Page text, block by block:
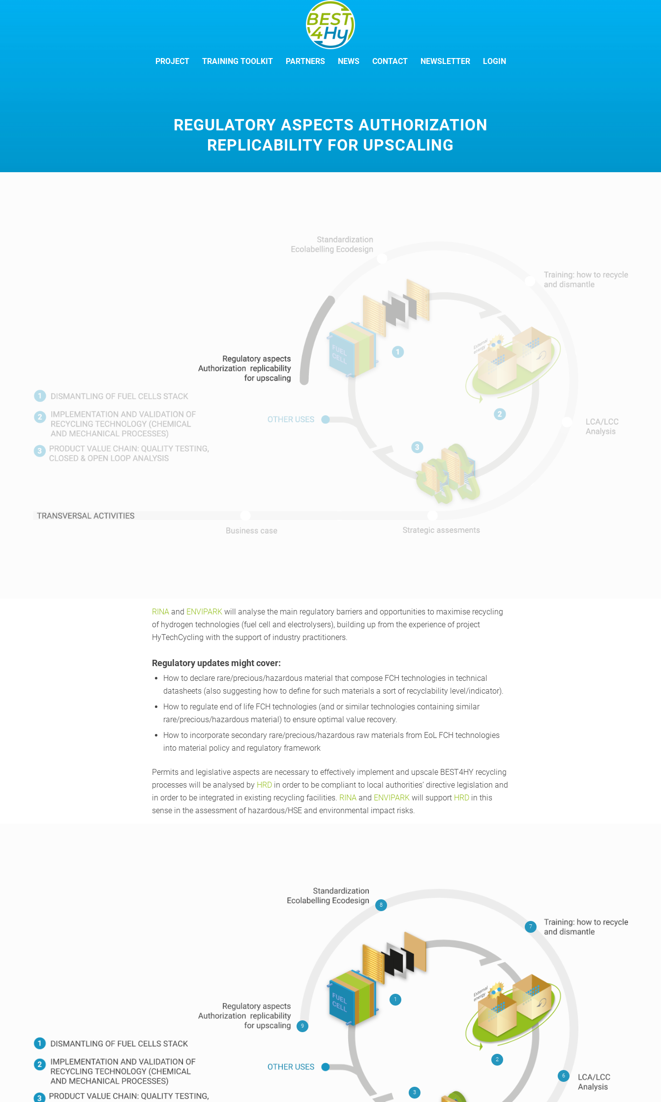
PROJECT TRAINING TOOLKIT PARTNERS NEWS CONTACT NEWSLETTER LOGIN
REGULATORY ASPECTS AUTHORIZATION
REPLICABILITY FOR UPSCALING
RINA and ENVIPARK will analyse the main regulatory barriers and opportunities to maximise recycling
of hydrogen technologies (fuel cell and electrolysers), building up from the experience of project
HyTechCycling with the support of industry practitioners.
Regulatory updates might cover:
How to declare rare/precious/hazardous material that compose FCH technologies in technical
datasheets (also suggesting how to define for such materials a sort of recyclability level/indicator).
How to regulate end of life FCH technologies (and or similar technologies containing similar
rare/precious/hazardous material) to ensure optimal value recovery.
How to incorporate secondary rare/precious/hazardous raw materials from EoL FCH technologies
into material policy and regulatory framework
Permits and legislative aspects are necessary to effectively implement and upscale BEST4HY recycling
processes will be analysed by HRD in order to be compliant to local authorities’ directive legislation and
in order to be integrated in existing recycling facilities. RINA and ENVIPARK will support HRD in this
sense in the assessment of hazardous/HSE and environmental impact risks.
1
2
3
6
7
8
9